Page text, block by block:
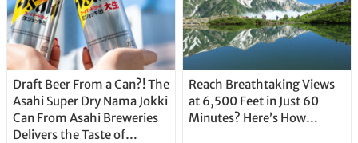
Draft Beer From a Can?! The
Asahi Super Dry Nama Jokki
Can From Asahi Breweries
Delivers the Taste of
Reach Breathtaking Views
at 6,500 Feet in Just 60
Minutes? Here’s How…